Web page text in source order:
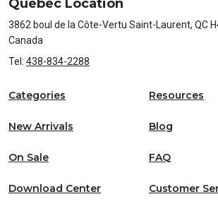
Quebec Location
3862 boul de la Côte-Vertu Saint-Laurent, QC
Canada
Tel: 438-834-2288
Categories
New Arrivals
On Sale
Resources
Blog
FAQ
Download Center Customer